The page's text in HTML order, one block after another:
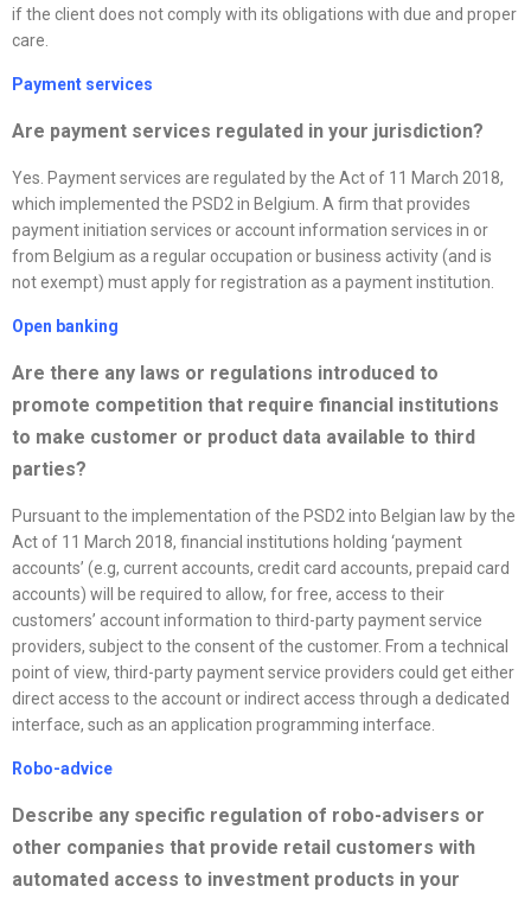
if the client does not comply with its obligations with due and proper
care.
Payment services
Are payment services regulated in your jurisdiction?
Yes. Payment services are regulated by the Act of 11 March 2018,
which implemented the PSD2 in Belgium. A firm that provides
payment initiation services or account information services in or
from Belgium as a regular occupation or business activity (and is
not exempt) must apply for registration as a payment institution.
Open banking
Are there any laws or regulations introduced to
promote competition that require financial institutions
to make customer or product data available to third
parties?
Pursuant to the implementation of the PSD2 into Belgian law by the
Act of 11 March 2018, financial institutions holding ‘payment
accounts’ (e.g, current accounts, credit card accounts, prepaid card
accounts) will be required to allow, for free, access to their
customers’ account information to third-party payment service
providers, subject to the consent of the customer. From a technical
point of view, third-party payment service providers could get either
direct access to the account or indirect access through a dedicated
interface, such as an application programming interface.
Robo-advice
Describe any specific regulation of robo-advisers or
other companies that provide retail customers with
automated access to investment products in your